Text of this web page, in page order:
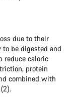
due to their
be digested and
reduce caloric
protein
combined with